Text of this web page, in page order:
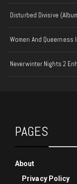
Disturbed Divisive
Women And Queerness
Neverwinter Nights 2
PAGES
About
Privacy Policy